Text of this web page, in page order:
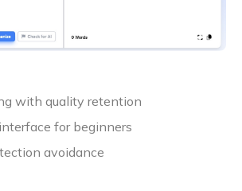
with quality retention
for beginners
avoidance